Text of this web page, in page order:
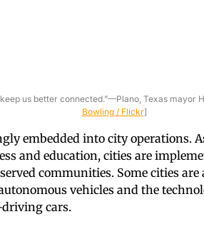
us better connected.”—Plano, Texas mayor
Bowling / Flickr]
embedded into city operations.
and education, cities are
communities. Some cities
vehicles and the
cars.